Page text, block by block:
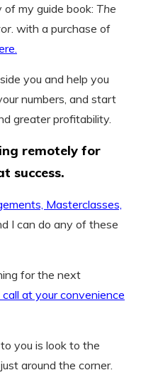
of my guide book: The
. with a purchase of
you and help you
numbers, and start
greater profitability.
remotely for
success.
Masterclasses,
I can do any of these
for the next
at your convenience
you is look to the
around the corner.